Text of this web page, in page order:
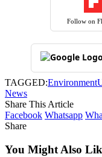
Follow on
TAGGED:Environment
News
Share This Article
Facebook Whatsapp
Share
You Might Also